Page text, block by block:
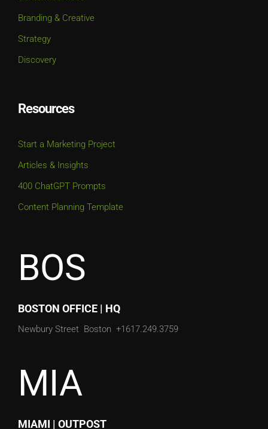
Branding & Creative
Strategy
Discovery
Resources
Start a Marketing Project
Articles & Insights
400 ChatGPT Prompts
Content Planning Template
BOS
BOSTON OFFICE | HQ
Newbury Street Boston +1617.249.3759
MIA
MIAMI | OUTPOST